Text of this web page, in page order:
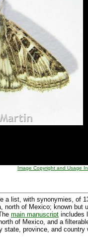
Image Copyright and Usage
a list, with synonymies, of
north of Mexico; known
main manuscript includes
of Mexico, and a
province, and